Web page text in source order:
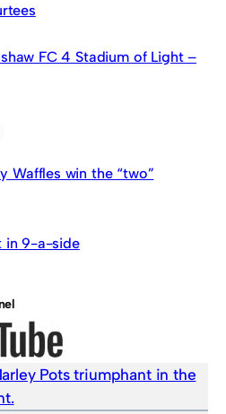
FC 4 Stadium of Light –
Waffles win the “two”
in 9-a-side
Pots triumphant in the